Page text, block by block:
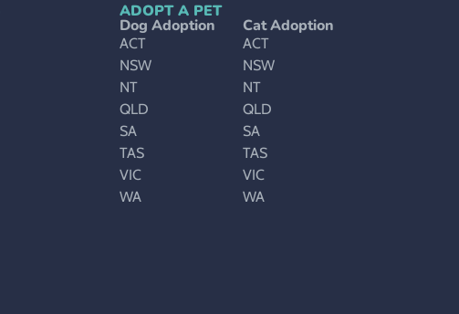
ADOPT A PET
Dog Adoption
ACT
NSW
NT
QLD
SA
TAS
VIC
WA
Cat Adoption
ACT
NSW
NT
QLD
SA
TAS
VIC
WA